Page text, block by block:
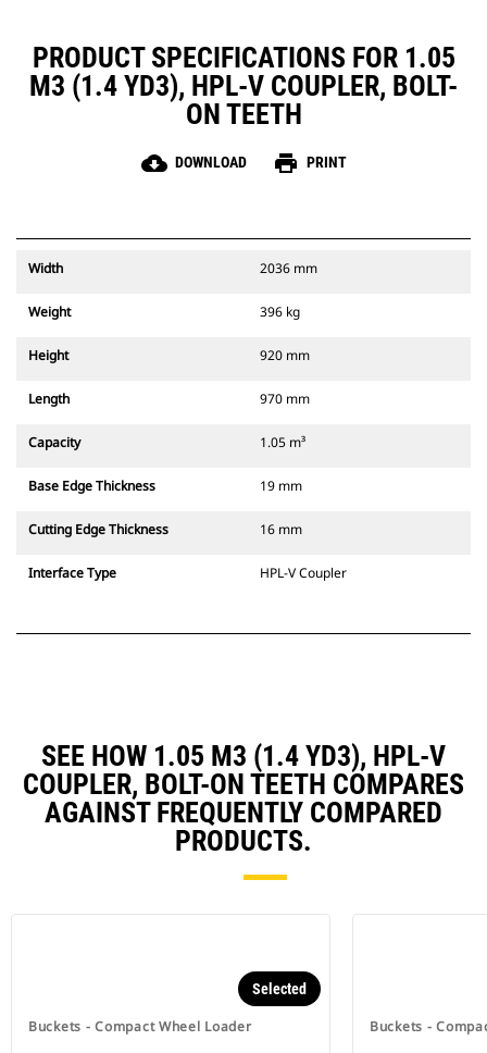
PRODUCT SPECIFICATIONS FOR 1.05
M3 (1.4 YD3), HPL-V COUPLER, BOLT-
ON TEETH
cloud_download DOWNLOAD print PRINT
Width 2036 mm
Weight 396 kg
Height 920 mm
Length 970 mm
Capacity 1.05 m³
Base Edge Thickness 19 mm
Cutting Edge Thickness 16 mm
Interface Type HPL-V Coupler
SEE HOW 1.05 M3 (1.4 YD3), HPL-V
COUPLER, BOLT-ON TEETH COMPARES
AGAINST FREQUENTLY COMPARED
PRODUCTS.
Buckets - Compact Wheel Loader
Selected
Buckets -